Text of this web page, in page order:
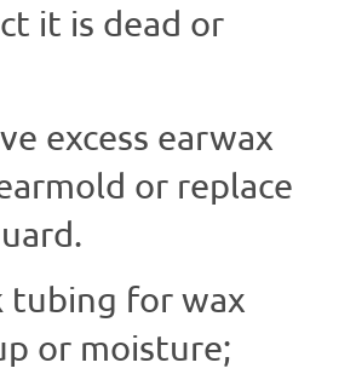
it is dead or
excess earwax
or replace
tubing for wax
or moisture;